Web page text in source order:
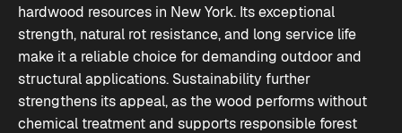
hardwood resources in New York. Its exceptional
strength, natural rot resistance, and long service life
make it a reliable choice for demanding outdoor and
structural applications. Sustainability further
strengthens its appeal, as the wood performs without
chemical treatment and supports responsible forest